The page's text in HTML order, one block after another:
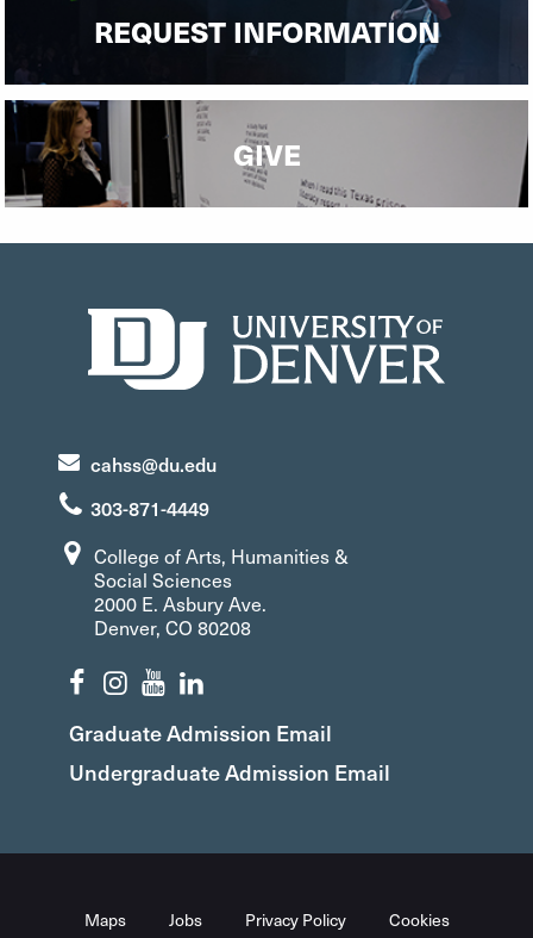
REQUEST INFORMATION
GIVE
cahss@du.edu
303-871-4449
College of Arts, Humanities &
Social Sciences
2000 E. Asbury Ave.
Denver, CO 80208
Graduate Admission Email
Undergraduate Admission Email
Maps Jobs Privacy Policy Cookies